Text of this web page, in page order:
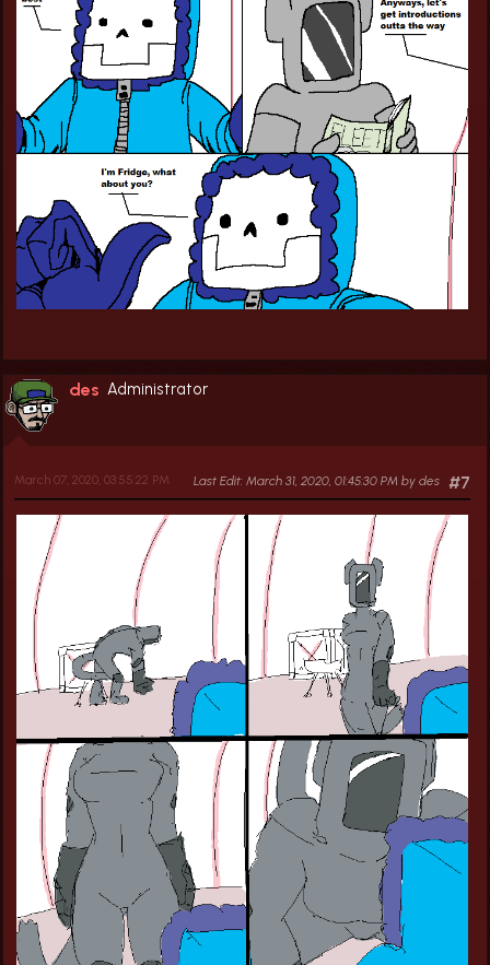
des Administrator
#7
March 07, 2020, 03:55:22 PM Last Edit: March 31, 2020, 01:45:30 PM by des